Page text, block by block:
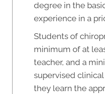
degree in the
experience in a
Students of
minimum of at
teacher, and a
supervised
they learn the